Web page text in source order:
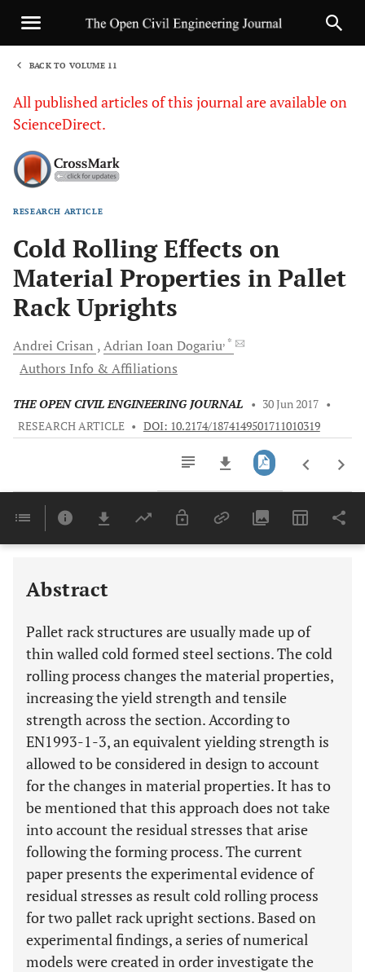
BACK TO VOLUME 11
All published articles of this journal are available on
ScienceDirect.
RESEARCH ARTICLE
Cold Rolling Effects on
Material Properties in Pallet
Rack Uprights
Andrei Crisan Adrian Ioan Dogariu, *
Authors Info & Affiliations
THE OPEN CIVIL ENGINEERING JOURNAL • 30 Jun 2017 •
RESEARCH ARTICLE • DOI: 10.2174/1874149501711010319
Last 6 Months 11,803
Abstract
Pallet rack structures are usually made up of
thin walled cold formed steel sections. The cold
rolling process changes the material properties,
increasing the yield strength and tensile
strength across the section. According to
EN1993-1-3, an equivalent yielding strength is
allowed to be considered in design to account
for the changes in material properties. It has to
be mentioned that this approach does not take
into account the residual stresses that arise
following the forming process. The current
paper presents the experimental evidence of
residual stresses as result cold rolling process
for two pallet rack upright sections. Based on
experimental findings, a series of numerical
models were created in order investigate the